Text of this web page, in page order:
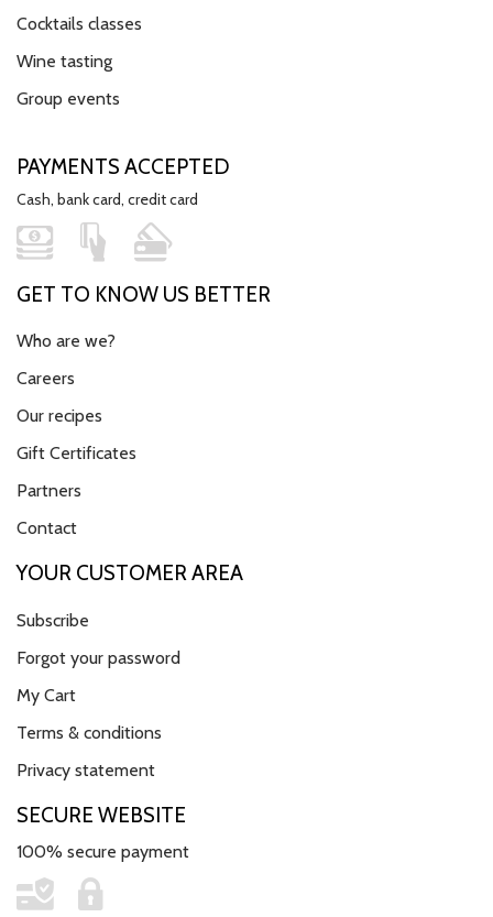
Cocktails classes
Wine tasting
Group events
PAYMENTS ACCEPTED
Cash, bank card, credit card
GET TO KNOW US BETTER
Who are we?
Careers
Our recipes
Gift Certificates
Partners
Contact
YOUR CUSTOMER AREA
Subscribe
Forgot your password
My Cart
Terms & conditions
Privacy statement
SECURE WEBSITE
100% secure payment